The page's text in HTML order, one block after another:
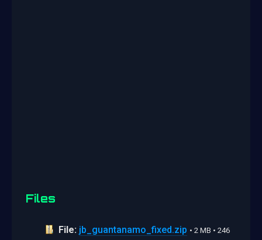
Files
File: jb_guantanamo_fixed.zip • 2 MB • 246